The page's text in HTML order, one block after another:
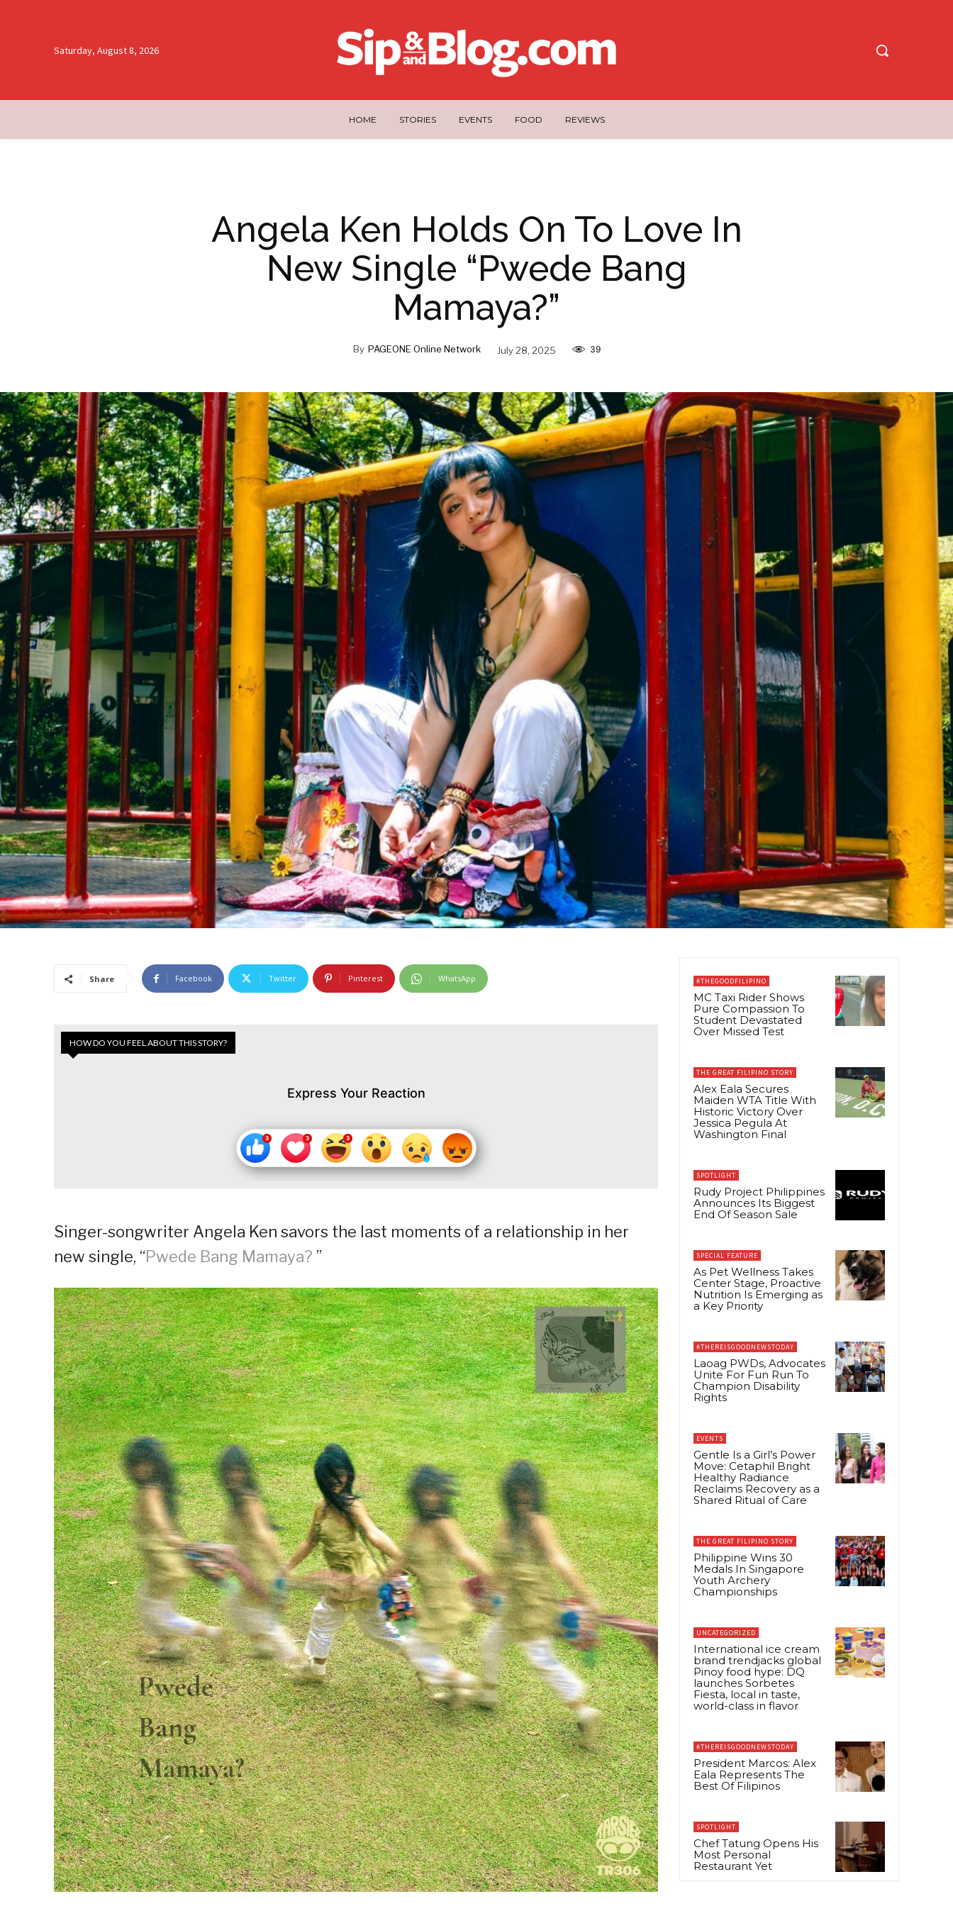
Saturday, August 8, 2026
HOME STORIES EVENTS FOOD REVIEWS
Angela Ken Holds On To Love In
New Single “Pwede Bang
Mamaya?”
By PAGEONE Online Network July 28, 2025 39
Share Facebook Twitter Pinterest WhatsApp
HOW DO YOU FEEL ABOUT THIS STORY?
Express Your Reaction
Singer-songwriter Angela Ken savors the last moments of a relationship in her
new single, “Pwede Bang Mamaya? ”
#THEGOODFILIPINO
MC Taxi Rider Shows
Pure Compassion To
Student Devastated
Over Missed Test
THE GREAT FILIPINO STORY
Alex Eala Secures
Maiden WTA Title With
Historic Victory Over
Jessica Pegula At
Washington Final
SPOTLIGHT
Rudy Project Philippines
Announces Its Biggest
End Of Season Sale
SPECIAL FEATURE
As Pet Wellness Takes
Center Stage, Proactive
Nutrition Is Emerging as
a Key Priority
#THEREISGOODNEWSTODAY
Laoag PWDs, Advocates
Unite For Fun Run To
Champion Disability
Rights
EVENTS
Gentle Is a Girl’s Power
Move: Cetaphil Bright
Healthy Radiance
Reclaims Recovery as a
Shared Ritual of Care
THE GREAT FILIPINO STORY
Philippine Wins 30
Medals In Singapore
Youth Archery
Championships
UNCATEGORIZED
International ice cream
brand trendjacks global
Pinoy food hype: DQ
launches Sorbetes
Fiesta, local in taste,
world-class in flavor
#THEREISGOODNEWSTODAY
President Marcos: Alex
Eala Represents The
Best Of Filipinos
SPOTLIGHT
Chef Tatung Opens His
Most Personal
Restaurant Yet